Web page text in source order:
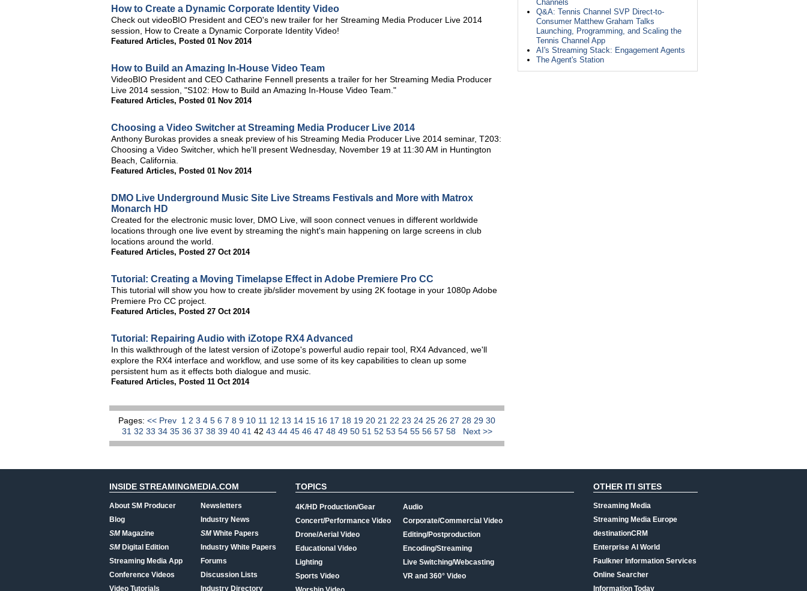
Channels
Q&A: Tennis Channel SVP Direct-to-
Consumer Matthew Graham Talks
Launching, Programming, and Scaling the
Tennis Channel App
AI's Streaming Stack: Engagement Agents
The Agent's Station
How to Create a Dynamic Corporate Identity Video
Check out videoBIO President and CEO's new trailer for her Streaming Media Producer Live 2014
session, How to Create a Dynamic Corporate Identity Video!
Featured Articles, Posted 01 Nov 2014
How to Build an Amazing In-House Video Team
VideoBIO President and CEO Catharine Fennell presents a trailer for her Streaming Media Producer
Live 2014 session, "S102: How to Build an Amazing In-House Video Team."
Featured Articles, Posted 01 Nov 2014
Choosing a Video Switcher at Streaming Media Producer Live 2014
Anthony Burokas provides a sneak preview of his Streaming Media Producer Live 2014 seminar, T203:
Choosing a Video Switcher, which he'll present Wednesday, November 19 at 11:30 AM in Huntington
Beach, California.
Featured Articles, Posted 01 Nov 2014
DMO Live Underground Music Site Live Streams Festivals and More with Matrox
Monarch HD
Created for the electronic music lover, DMO Live, will soon connect venues in different worldwide
locations through one live event by streaming the night's main happening on large screens in club
locations around the world.
Featured Articles, Posted 27 Oct 2014
Tutorial: Creating a Moving Timelapse Effect in Adobe Premiere Pro CC
This tutorial will show you how to create jib/slider movement by using 2K footage in your 1080p Adobe
Premiere Pro CC project.
Featured Articles, Posted 27 Oct 2014
Tutorial: Repairing Audio with iZotope RX4 Advanced
In this walkthrough of the latest version of iZotope's powerful audio repair tool, RX4 Advanced, we'll
explore the RX4 interface and workflow, and use some of its key capabilities to clean up some
persistent hum as it effects both dialogue and music.
Featured Articles, Posted 11 Oct 2014
Pages: << Prev 1 2 3 4 5 6 7 8 9 10 11 12 13 14 15 16 17 18 19 20 21 22 23 24 25 26 27 28 29 30
31 32 33 34 35 36 37 38 39 40 41 42 43 44 45 46 47 48 49 50 51 52 53 54 55 56 57 58 Next >>
INSIDE STREAMINGMEDIA.COM
About SM Producer
Blog
SMMagazine
SMDigital Edition
Streaming Media App
Conference Videos
Video Tutorials
Newsletters
Industry News
SMWhite Papers
Industry White Papers
Forums
Discussion Lists
Industry Directory
TOPICS
4K/HD Production/Gear
Concert/Performance Video
Drone/Aerial Video
Educational Video
Lighting
Sports Video
Audio
Corporate/Commercial Video
Editing/Postproduction
Encoding/Streaming
Live Switching/Webcasting
VR and 360° Video
OTHER ITI SITES
Streaming Media
Streaming Media Europe
destinationCRM
Enterprise AI World
Faulkner Information Services
Online Searcher
Information Today